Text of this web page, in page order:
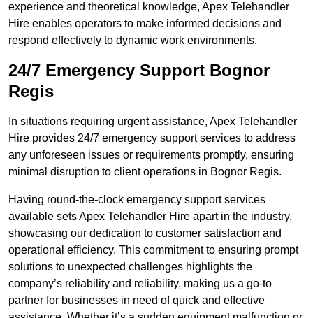
experience and theoretical knowledge, Apex Telehandler
Hire enables operators to make informed decisions and
respond effectively to dynamic work environments.
24/7 Emergency Support Bognor
Regis
In situations requiring urgent assistance, Apex Telehandler
Hire provides 24/7 emergency support services to address
any unforeseen issues or requirements promptly, ensuring
minimal disruption to client operations in Bognor Regis.
Having round-the-clock emergency support services
available sets Apex Telehandler Hire apart in the industry,
showcasing our dedication to customer satisfaction and
operational efficiency. This commitment to ensuring prompt
solutions to unexpected challenges highlights the
company’s reliability and reliability, making us a go-to
partner for businesses in need of quick and effective